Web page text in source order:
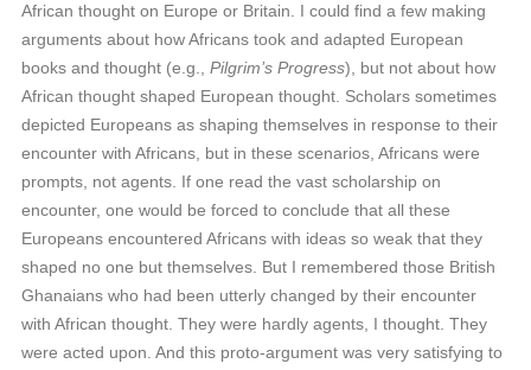
African thought on Europe or Britain. I could find a few making
arguments about how Africans took and adapted European
books and thought (e.g., Pilgrim’s Progress), but not about how
African thought shaped European thought. Scholars sometimes
depicted Europeans as shaping themselves in response to their
encounter with Africans, but in these scenarios, Africans were
prompts, not agents. If one read the vast scholarship on
encounter, one would be forced to conclude that all these
Europeans encountered Africans with ideas so weak that they
shaped no one but themselves. But I remembered those British
Ghanaians who had been utterly changed by their encounter
with African thought. They were hardly agents, I thought. They
were acted upon. And this proto-argument was very satisfying to